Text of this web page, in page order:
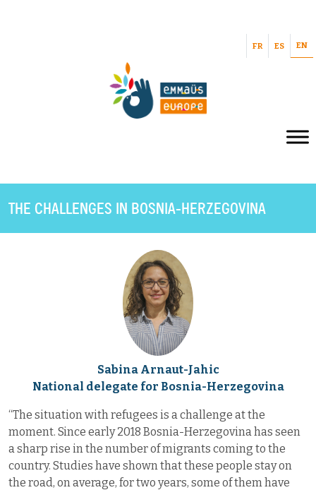
FR ES EN
THE CHALLENGES IN BOSNIA-HERZEGOVINA
Sabina Arnaut-Jahic
National delegate for Bosnia-Herzegovina
“The situation with refugees is a challenge at the
moment. Since early 2018 Bosnia-Herzegovina has seen
a sharp rise in the number of migrants coming to the
country. Studies have shown that these people stay on
the road, on average, for two years, some of them have